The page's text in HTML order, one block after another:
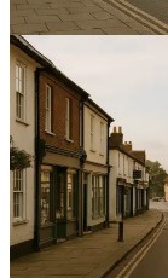
15 min read
Local SEO
Harnessing
Businesses in
Increase local
SEO East of
boost rankings.